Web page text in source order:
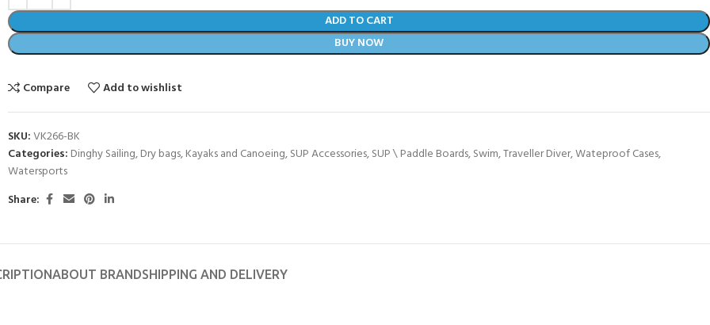
- 2 day
ADD TO CART
BUY NOW
Compare Add to wishlist
SKU:VK266-BK
Categories: Dinghy Sailing,Dry bags,Kayaks and Canoeing,SUP Accessories,SUP \ Paddle Boards,Swim,Traveller Diver,Wateproof Cases,
Watersports
Share:
ABOUT BRANDSHIPPING AND DELIVERY